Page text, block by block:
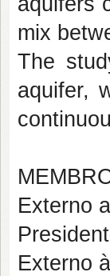
mix
The
aquifer,
Externo
Externo